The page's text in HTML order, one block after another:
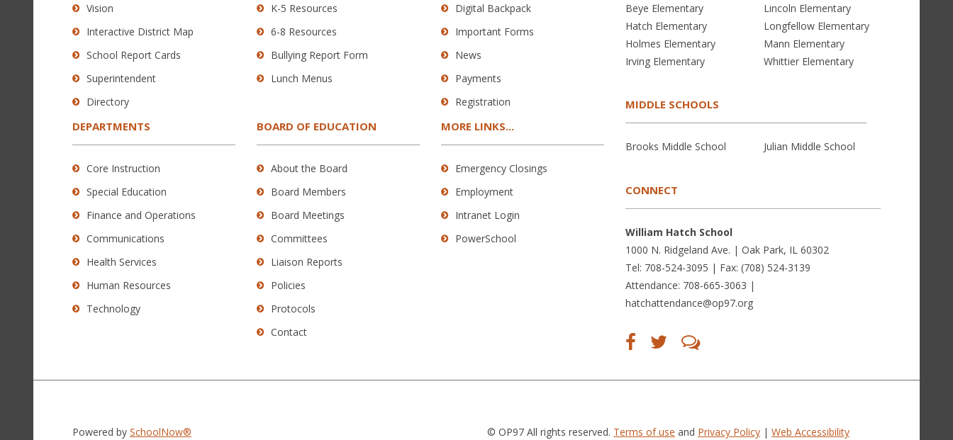
download
software.
Vision
Interactive District Map
School Report Cards
Superintendent
Directory
K-5 Resources
6-8 Resources
Bullying Report Form
Lunch Menus
Digital Backpack
Important Forms
News
Payments
Registration
DEPARTMENTS
Core Instruction
Special Education
Finance and Operations
Communications
Health Services
Human Resources
Technology
BOARD OF EDUCATION
About the Board
Board Members
Board Meetings
Committees
Liaison Reports
Policies
Protocols
Contact
MORE LINKS...
Emergency Closings
Employment
Intranet Login
PowerSchool
Beye Elementary
Hatch Elementary
Holmes Elementary
Irving Elementary
Lincoln Elementary
Longfellow Elementary
Mann Elementary
Whittier Elementary
MIDDLE SCHOOLS
Brooks Middle School Julian Middle School
CONNECT
William Hatch School
1000 N. Ridgeland Ave. | Oak Park, IL 60302
Tel: 708-524-3095 | Fax: (708) 524-3139
Attendance: 708-665-3063 |
hatchattendance@op97.org
Find
new
Follow
new
(opens
Powered by SchoolNow® © OP97 All rights reserved. Terms of use and Privacy Policy | Web Accessibility